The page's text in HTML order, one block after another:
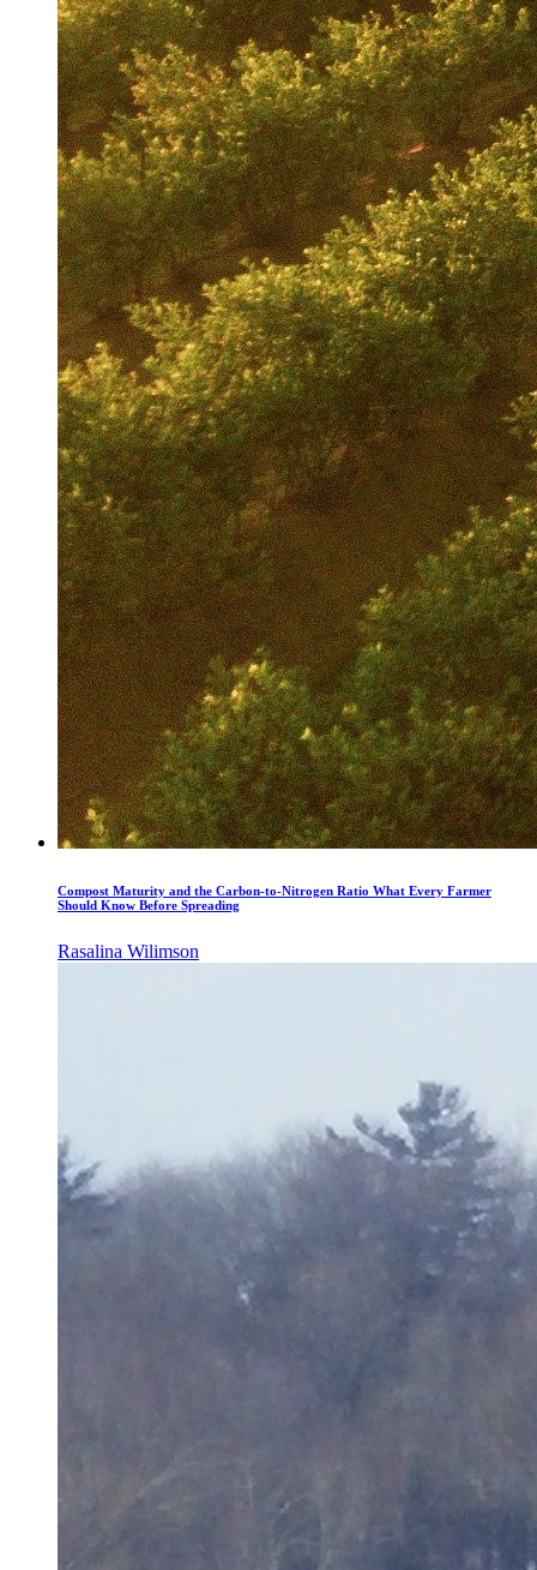
Compost Maturity and the Carbon-to-Nitrogen Ratio What Every Farmer
Should Know Before Spreading
Rasalina Wilimson